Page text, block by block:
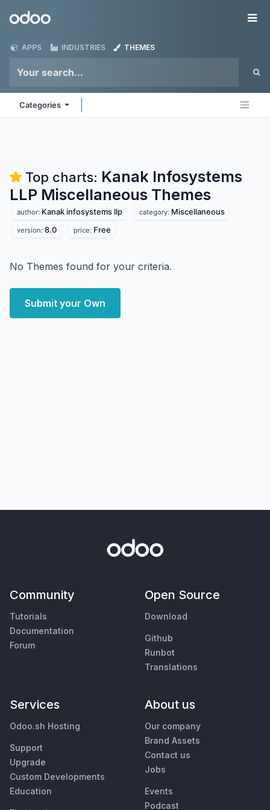
Odoo
APPS INDUSTRIES THEMES
Categories
Top charts: Kanak Infosystems
LLP Miscellaneous Themes
author: Kanak infosystems llp category: Miscellaneous
version: 8.0 price: Free
No Themes found for your criteria.
Submit your Own
Community
Tutorials
Documentation
Forum
Open Source
Download
Github
Runbot
Translations
Services
Odoo.sh Hosting
Support
Upgrade
Custom Developments
Education
About us
Our company
Brand Assets
Contact us
Jobs
Events
Podcast